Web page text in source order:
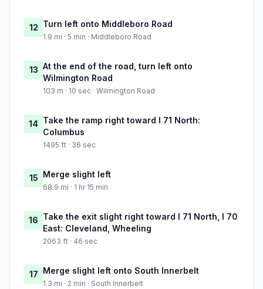
12 Turn left onto Middleboro Road
1.9 mi · 5 min · Middleboro Road
13 At the end of the road, turn left onto
Wilmington Road
103 m · 10 sec · Wilmington Road
14 Take the ramp right toward I 71 North:
Columbus
1495 ft · 36 sec
15 Merge slight left
68.9 mi · 1 hr 15 min
16 Take the exit slight right toward I 71 North, I 70
East: Cleveland, Wheeling
2063 ft · 46 sec
17 Merge slight left onto South Innerbelt
1.3 mi · 2 min · South Innerbelt